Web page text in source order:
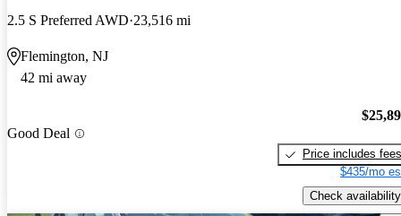
2.5 S Preferred AWD 23,516 mi
Flemington, NJ
42 mi away
Good Deal
Price includes fees
$435/mo
Check availability